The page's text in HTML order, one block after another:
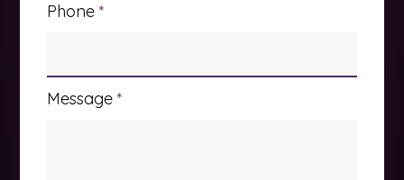
Phone*
Message*